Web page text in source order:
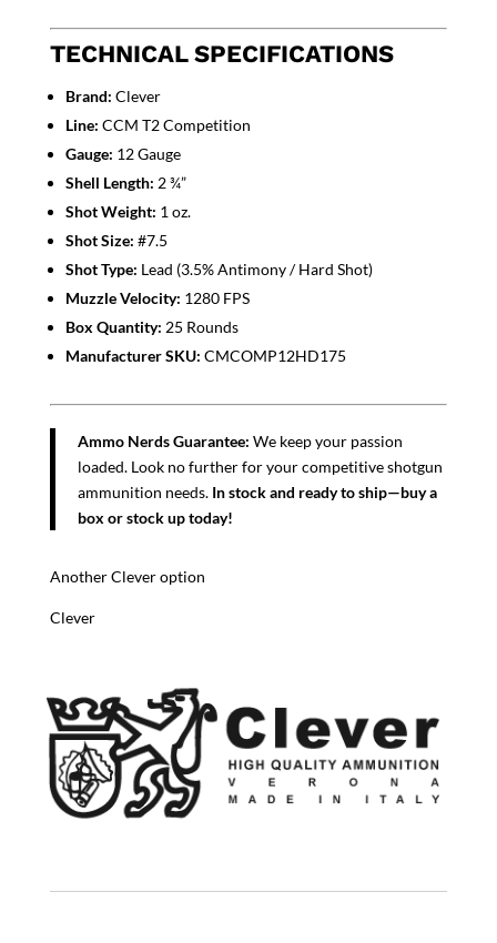
TECHNICAL SPECIFICATIONS
Brand: Clever
Line: CCM T2 Competition
Gauge: 12 Gauge
Shell Length: 2 ¾”
Shot Weight: 1 oz.
Shot Size: #7.5
Shot Type: Lead (3.5% Antimony / Hard Shot)
Muzzle Velocity: 1280 FPS
Box Quantity: 25 Rounds
Manufacturer SKU: CMCOMP12HD175
Ammo Nerds Guarantee: We keep your passion
loaded. Look no further for your competitive shotgun
ammunition needs. In stock and ready to ship—buy a
box or stock up today!
Another Clever option
Clever